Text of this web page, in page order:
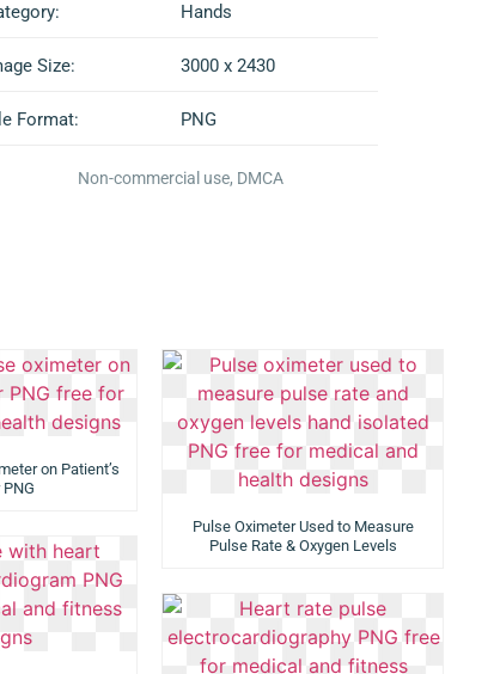
Hands
Size: 3000 x 2430
Format: PNG
Non-commercial use, DMCA
on Patient’s
Pulse Oximeter Used to Measure
Pulse Rate & Oxygen Levels